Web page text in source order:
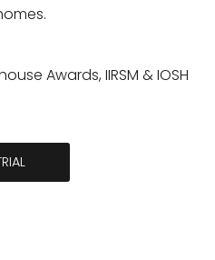
Awards, IIRSM & IOSH